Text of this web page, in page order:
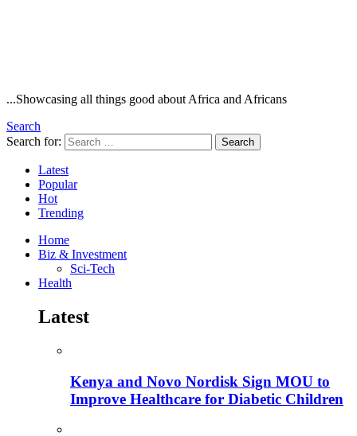
...Showcasing all things good about Africa and Africans
Search
Search for:
Search
Latest
Popular
Hot
Trending
Home
Biz & Investment
Sci-Tech
Health
Latest
Kenya and Novo Nordisk Sign MOU to
Improve Healthcare for Diabetic Children